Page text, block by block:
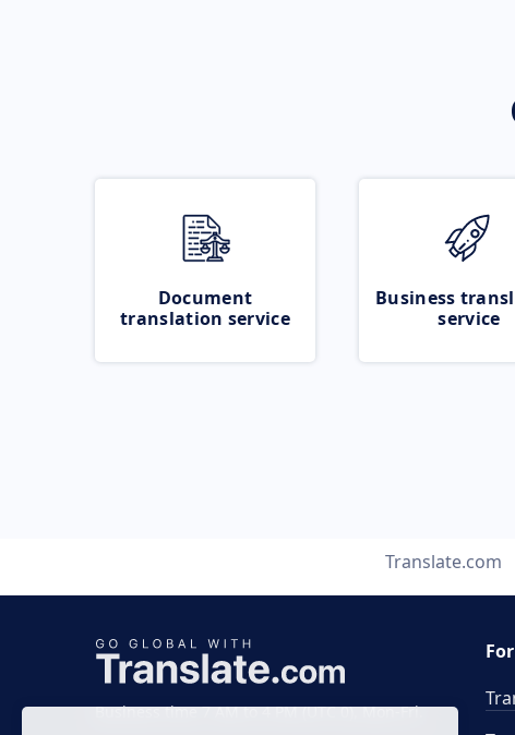
Document
translation service
Business
service
Translate.com
Business time 7 AM to 4 PM (UTC 0), Mon-Fri.